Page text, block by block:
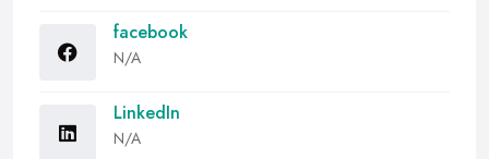
facebook
N/A
LinkedIn
N/A